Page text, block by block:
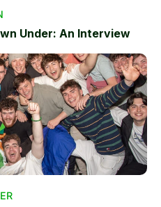
Under: An Interview